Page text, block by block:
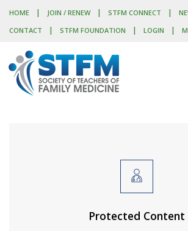
HOME | JOIN / RENEW | STFM CONNECT |
CONTACT | STFM FOUNDATION | LOGIN |
Protected Content